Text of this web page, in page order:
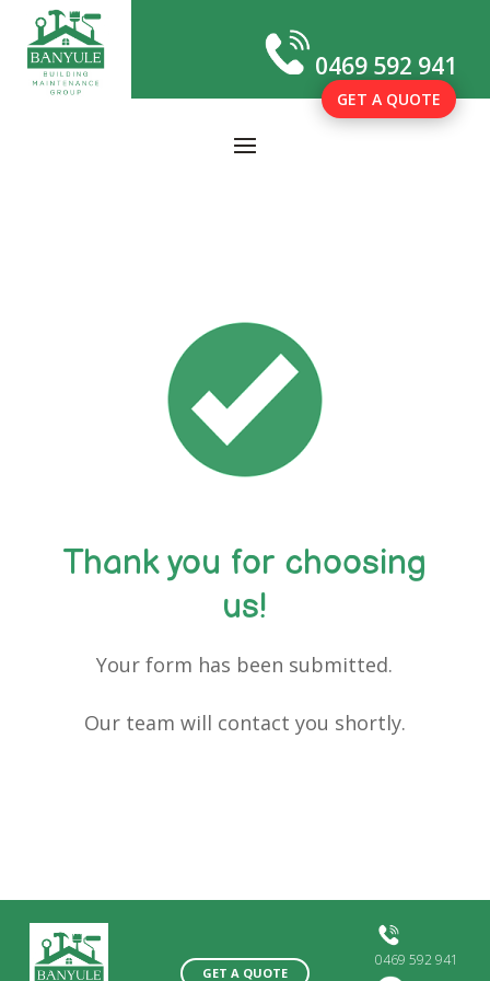
0469 592 941
GET A QUOTE
Thank you for choosing
us!
Your form has been submitted.
Our team will contact you shortly.
GET A QUOTE
0469 592 941